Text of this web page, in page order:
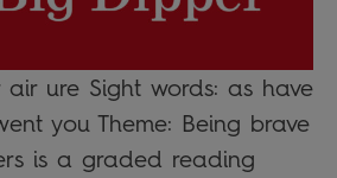
air ure Sight words: as have
you Theme: Being brave
is a graded reading